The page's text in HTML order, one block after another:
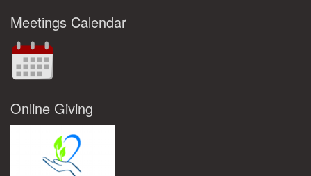
Meetings Calendar
Online Giving